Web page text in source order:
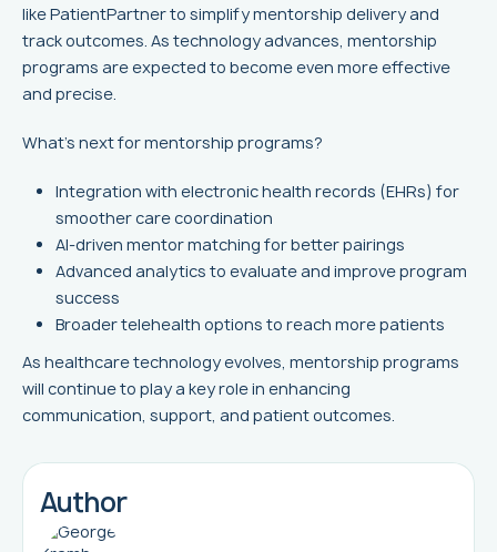
like PatientPartner to simplify mentorship delivery and
track outcomes. As technology advances, mentorship
programs are expected to become even more effective
and precise.
What’s next for mentorship programs?
Integration with electronic health records (EHRs) for
smoother care coordination
AI-driven mentor matching for better pairings
Advanced analytics to evaluate and improve program
success
Broader telehealth options to reach more patients
As healthcare technology evolves, mentorship programs
will continue to play a key role in enhancing
communication, support, and patient outcomes.
Author